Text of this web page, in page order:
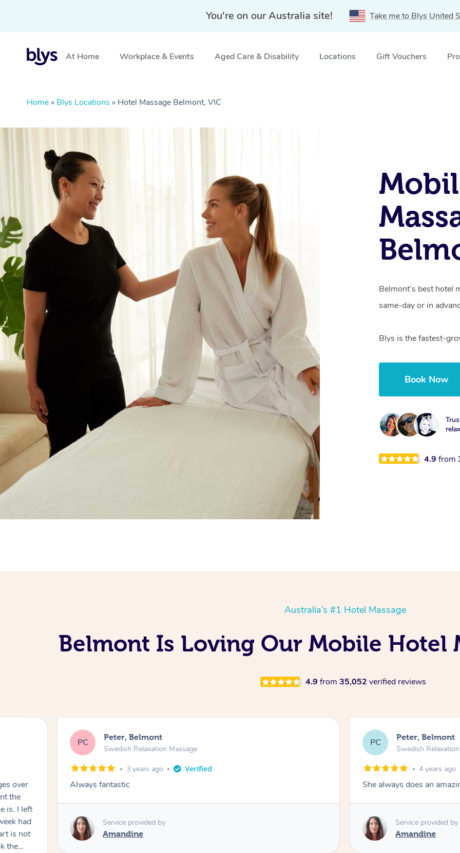
You're on our Australia site! Take me to Blys United
At Home Workplace & Events Aged Care & Disability Locations Gift Vouchers
Home » Blys Locations » Hotel Massage Belmont, VIC
Belmont’s best hotel
same-day or in
Blys is the fastest-
Book Now
4.9from
Australia’s #1 Hotel Massage
Belmont Is Loving Our Mobile Hotel
4.9 from 35,052 verified reviews
over
the
left
had
is not
the
PC Peter, Belmont
Swedish Relaxation Massage
3 years ago
Always fantastic
Service provided by
Amandine
PC Peter, Belmont
Swedish
4 years ago
She always does an
Service provided by
Amandine